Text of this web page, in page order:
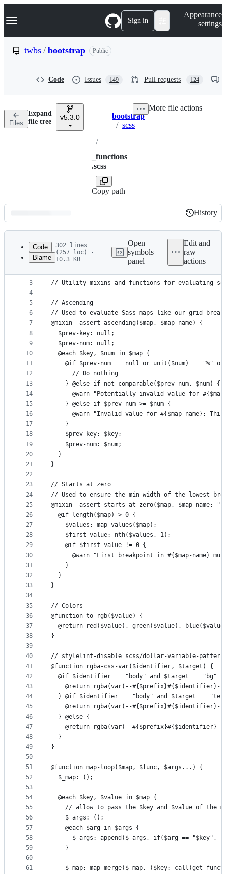
k
p
n
Navigation Menu Sign in
Appearance
settings
twbs / bootstrap Public
Code Issues 149 Pull requests 124
Files
Expand
file tree
v5.3.0 Breadcrumbs
bootstrap
/ scss
/
_functions
.scss
Copy path
More file actions
Latest
commit
History
History
metadata
controls
Code
Blame
302 lines
(257 loc) ·
10.3 KB
Open
symbols
panel
Edit and
raw
actions
1
2
3
4
5
6
7
8
9
10
11
12
13
14
15
16
17
18
19
20
21
22
23
24
25
26
27
28
29
30
31
32
33
34
35
36
37
38
39
40
41
42
43
44
45
46
47
48
49
50
51
52
53
54
55
56
57
58
59
60
61
// Bootstrap functions
//
// Utility mixins and functions for evaluating
// Ascending
// Used to evaluate Sass maps like our grid
@mixin _assert-ascending($map, $map-name) {
  $prev-key: null;
  $prev-num: null;
  @each $key, $num in $map {
@if $prev-num == null or unit($num) == "%"
      // Do nothing
    } @else if not comparable($prev-num, $num) {
@warn "Potentially invalid value for
    } @else if $prev-num >= $num {
@warn "Invalid value for #{$map-name}:
    }
    $prev-key: $key;
    $prev-num: $num;
  }
}
// Starts at zero
// Used to ensure the min-width of the lowest
@mixin _assert-starts-at-zero($map, $map-name:
  @if length($map) > 0 {
    $values: map-values($map);
    $first-value: nth($values, 1);
    @if $first-value != 0 {
@warn "First breakpoint in #{$map-name}
    }
  }
}
// Colors
@function to-rgb($value) {
@return red($value), green($value),
}
// stylelint-disable scss/dollar-variable-pattern
@function rgba-css-var($identifier, $target) {
  @if $identifier == "body" and $target == "bg" {
@return rgba(var(--#{$prefix}#{$identifier}-
} @if $identifier == "body" and $target ==
@return rgba(var(--#{$prefix}#{$identifier}-
  } @else {
@return rgba(var(--#{$prefix}#{$identifier}-
  }
}
@function map-loop($map, $func, $args...) {
  $_map: ();
  @each $key, $value in $map {
// allow to pass the $key and $value of the
    $_args: ();
    @each $arg in $args {
$_args: append($_args, if($arg == "$key",
    }
$_map: map-merge($_map, ($key: call(get-